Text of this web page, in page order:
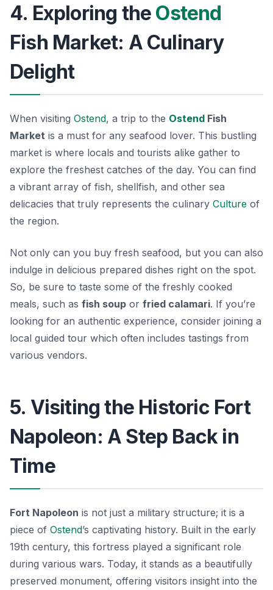
4. Exploring the Ostend
Fish Market: A Culinary
Delight
When visiting Ostend, a trip to the Ostend Fish
Market is a must for any seafood lover. This bustling
market is where locals and tourists alike gather to
explore the freshest catches of the day. You can find
a vibrant array of fish, shellfish, and other sea
delicacies that truly represents the culinary Culture of
the region.
Not only can you buy fresh seafood, but you can also
indulge in delicious prepared dishes right on the spot.
So, be sure to taste some of the freshly cooked
meals, such as fish soup or fried calamari. If you’re
looking for an authentic experience, consider joining a
local guided tour which often includes tastings from
various vendors.
5. Visiting the Historic Fort
Napoleon: A Step Back in
Time
Fort Napoleon is not just a military structure; it is a
piece of Ostend’s captivating history. Built in the early
19th century, this fortress played a significant role
during various wars. Today, it stands as a beautifully
preserved monument, offering visitors insight into the